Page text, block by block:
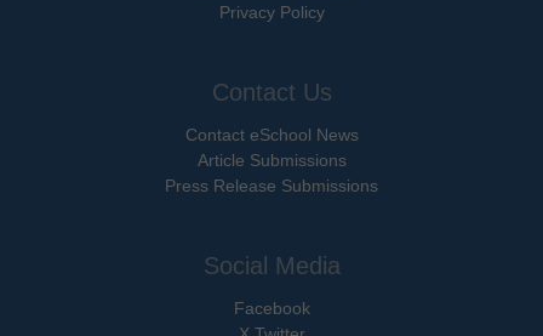
Privacy Policy
Contact Us
Contact eSchool News
Article Submissions
Press Release Submissions
Social Media
Facebook